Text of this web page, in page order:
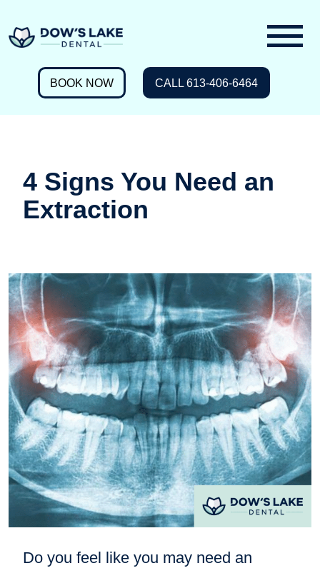
BOOK NOW CALL 613-406-6464
4 Signs You Need an
Extraction
Do you feel like you may need an